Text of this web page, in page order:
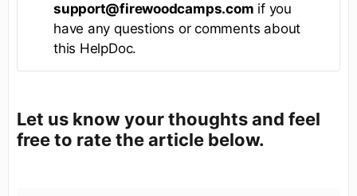
support@firewoodcamps.com if you
have any questions or comments about
this HelpDoc.
Let us know your thoughts and feel
free to rate the article below.